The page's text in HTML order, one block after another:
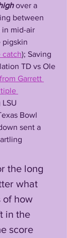
over a
between
in mid-air
pigskin
catch); Saving
TD vs Ole
Garrett
Bowl
sent a
what
of how
in the
score